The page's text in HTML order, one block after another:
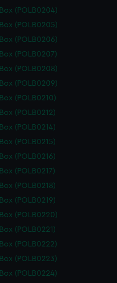
Box (POLB0204)
Box (POLB0205)
Box (POLB0206)
Box (POLB0207)
Box (POLB0208)
Box (POLB0209)
Box (POLB0210)
Box (POLB0212)
Box (POLB0214)
Box (POLB0215)
Box (POLB0216)
Box (POLB0217)
Box (POLB0218)
Box (POLB0219)
Box (POLB0220)
Box (POLB0221)
Box (POLB0222)
Box (POLB0223)
Box (POLB0224)